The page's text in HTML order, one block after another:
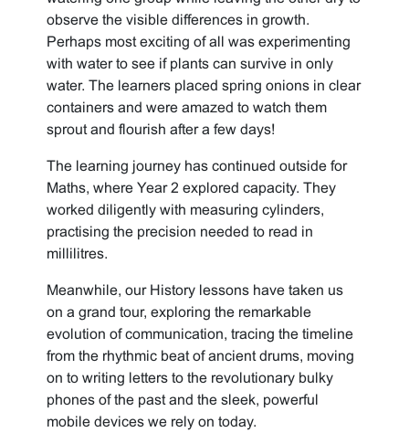
observe the visible differences in growth.
Perhaps most exciting of all was experimenting
with water to see if plants can survive in only
water. The learners placed spring onions in clear
containers and were amazed to watch them
sprout and flourish after a few days!
The learning journey has continued outside for
Maths, where Year 2 explored capacity. They
worked diligently with measuring cylinders,
practising the precision needed to read in
millilitres.
Meanwhile, our History lessons have taken us
on a grand tour, exploring the remarkable
evolution of communication, tracing the timeline
from the rhythmic beat of ancient drums, moving
on to writing letters to the revolutionary bulky
phones of the past and the sleek, powerful
mobile devices we rely on today.